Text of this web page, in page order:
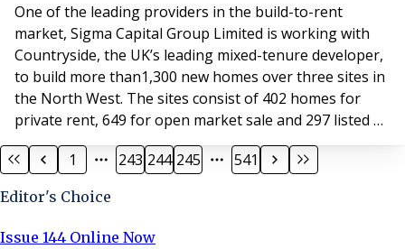
One of the leading providers in the build-to-rent
market, Sigma Capital Group Limited is working with
Countryside, the UK’s leading mixed-tenure developer,
to build more than1,300 new homes over three sites in
the North West. The sites consist of 402 homes for
private rent, 649 for open market sale and 297 listed as
affordable housing across Manchester, Blackburn and
Warrington. Sigma’s private rental brand, Simple Life,
its portfolio with the delive
1 243 244 245 541
Editor's Choice
Issue 144 Online Now